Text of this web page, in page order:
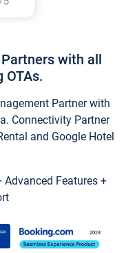
with all
OTAs.
Partner with
Connectivity Partner
and Google Hotel
Features +